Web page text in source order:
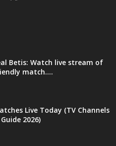
Betis: Watch live stream of
match....
Live Today (TV Channels
2026)